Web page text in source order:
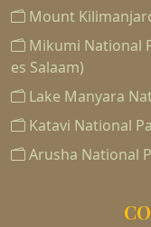
Mount
Mikumi National
es Salaam)
Lake Manyara
Katavi National
Arusha National